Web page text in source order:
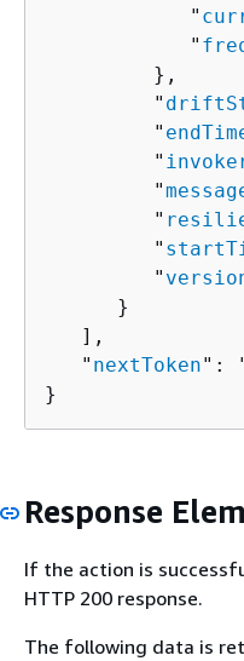
            "
            "
         },
         "
         "
         "
         "
         "
         "
         "
      }
   ],
   "
nextToken":
}
Response
If the action is
HTTP 200 response.
The following data is